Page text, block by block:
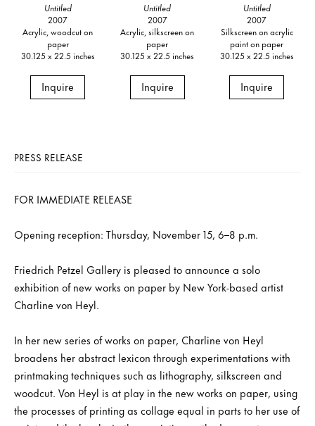
Untitled
2007
Acrylic, woodcut on
paper
30.125 x 22.5 inches
Inquire
Untitled
2007
Acrylic, silkscreen on
paper
30.125 x 22.5 inches
Inquire
Untitled
2007
Silkscreen on acrylic
paint on paper
30.125 x 22.5 inches
Inquire
PRESS RELEASE
FOR IMMEDIATE RELEASE
Opening reception: Thursday, November 15, 6–8 p.m.
Friedrich Petzel Gallery is pleased to announce a solo
exhibition of new works on paper by New York-based artist
Charline von Heyl.
In her new series of works on paper, Charline von Heyl
broadens her abstract lexicon through experimentations with
printmaking techniques such as lithography, silkscreen and
woodcut. Von Heyl is at play in the new works on paper, using
the processes of printing as collage equal in parts to her use of